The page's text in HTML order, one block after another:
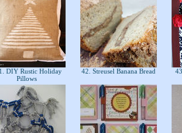
DIY Rustic Holiday
Pillows
42. Streusel Banana Bread